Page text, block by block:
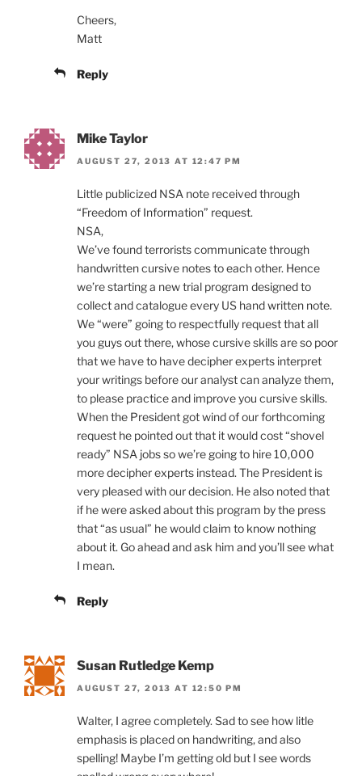
Cheers,
Matt
Reply
Mike Taylor
AUGUST 27, 2013 AT 12:47 PM
Little publicized NSA note received through
“Freedom of Information” request.
NSA,
We’ve found terrorists communicate through
handwritten cursive notes to each other. Hence
we’re starting a new trial program designed to
collect and catalogue every US hand written note.
We “were” going to respectfully request that all
you guys out there, whose cursive skills are so poor
that we have to have decipher experts interpret
your writings before our analyst can analyze them,
to please practice and improve you cursive skills.
When the President got wind of our forthcoming
request he pointed out that it would cost “shovel
ready” NSA jobs so we’re going to hire 10,000
more decipher experts instead. The President is
very pleased with our decision. He also noted that
if he were asked about this program by the press
that “as usual” he would claim to know nothing
about it. Go ahead and ask him and you’ll see what
I mean.
Reply
Susan Rutledge Kemp
AUGUST 27, 2013 AT 12:50 PM
Walter, I agree completely. Sad to see how litle
emphasis is placed on handwriting, and also
spelling! Maybe I’m getting old but I see words